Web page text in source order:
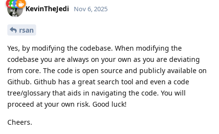
KevinTheJedi Nov 6, 2025
rsan
Yes, by modifying the codebase. When modifying the
codebase you are always on your own as you are deviating
from core. The code is open source and publicly available on
Github. Github has a great search tool and even a code
tree/glossary that aids in navigating the code. You will
proceed at your own risk. Good luck!
Cheers.